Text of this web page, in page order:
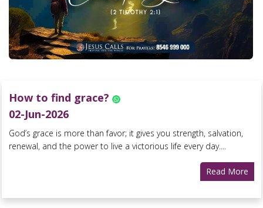
How to find grace?
02-Jun-2026
God’s grace is more than favor; it gives you strength, salvation,
renewal, and the power to live a victorious life every day....
Read More